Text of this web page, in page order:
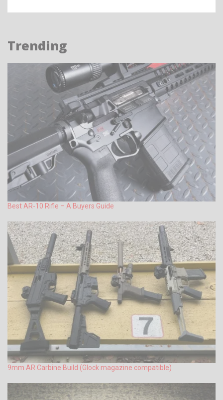
Trending
Best AR-10 Rifle – A Buyers Guide
9mm AR Carbine Build (Glock magazine compatible)